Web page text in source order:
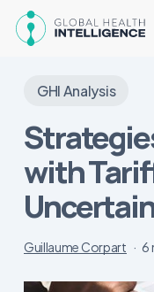
GHI Analysis
with
Guillaume Corpart 6